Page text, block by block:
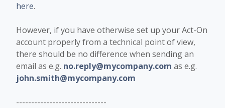
here.
However, if you have otherwise set up your Act-On
account properly from a technical point of view,
there should be no difference when sending an
email as e.g. no.reply@mycompany.com as e.g.
john.smith@mycompany.com
------------------------------